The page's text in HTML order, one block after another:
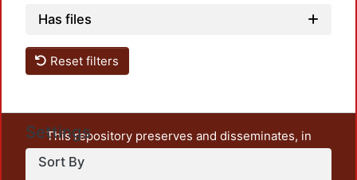
Has files
Reset filters
Settings
Sort By
This repository preserves and disseminates, in
unrestricted open access, the teaching and research
output of UAM Azcapotzalco. It also includes some